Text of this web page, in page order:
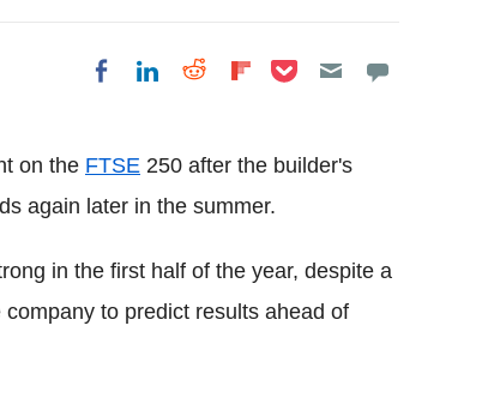
Share on Facebook
Share on LinkedIn
Share on Reddit
Share on
Share on Pocket
on the FTSE 250 after the builder's
again later in the summer.
in the first half of the year, despite a
to predict results ahead of